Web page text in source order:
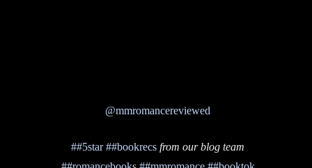
@mmromancereviewed
##5star ##bookrecs from our blog team